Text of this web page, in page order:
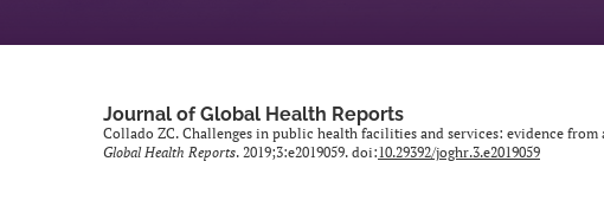
Journal of Global Health Reports
Collado ZC. Challenges in public health facilities and services: evidence
Global Health Reports. 2019;3:e2019059. doi:10.29392/joghr.3.e2019059